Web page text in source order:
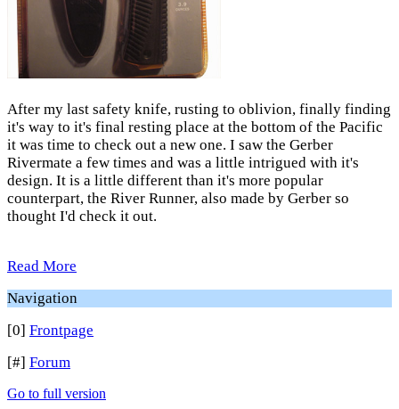
After my last safety knife, rusting to oblivion, finally finding
it's way to it's final resting place at the bottom of the Pacific
it was time to check out a new one. I saw the Gerber
Rivermate a few times and was a little intrigued with it's
design. It is a little different than it's more popular
counterpart, the River Runner, also made by Gerber so
thought I'd check it out.
Read More
Navigation
[0] Frontpage
[#] Forum
Go to full version